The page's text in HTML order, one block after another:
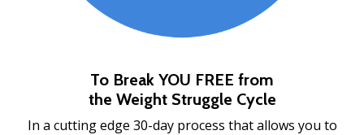
To Break YOU FREE from
the Weight Struggle Cycle
In a cutting edge 30-day process that allows you to